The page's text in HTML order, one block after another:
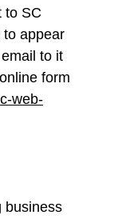
to SC
to appear
to it
form
web-
business